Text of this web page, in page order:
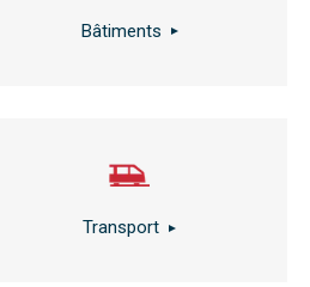
Bâtiments
Transport